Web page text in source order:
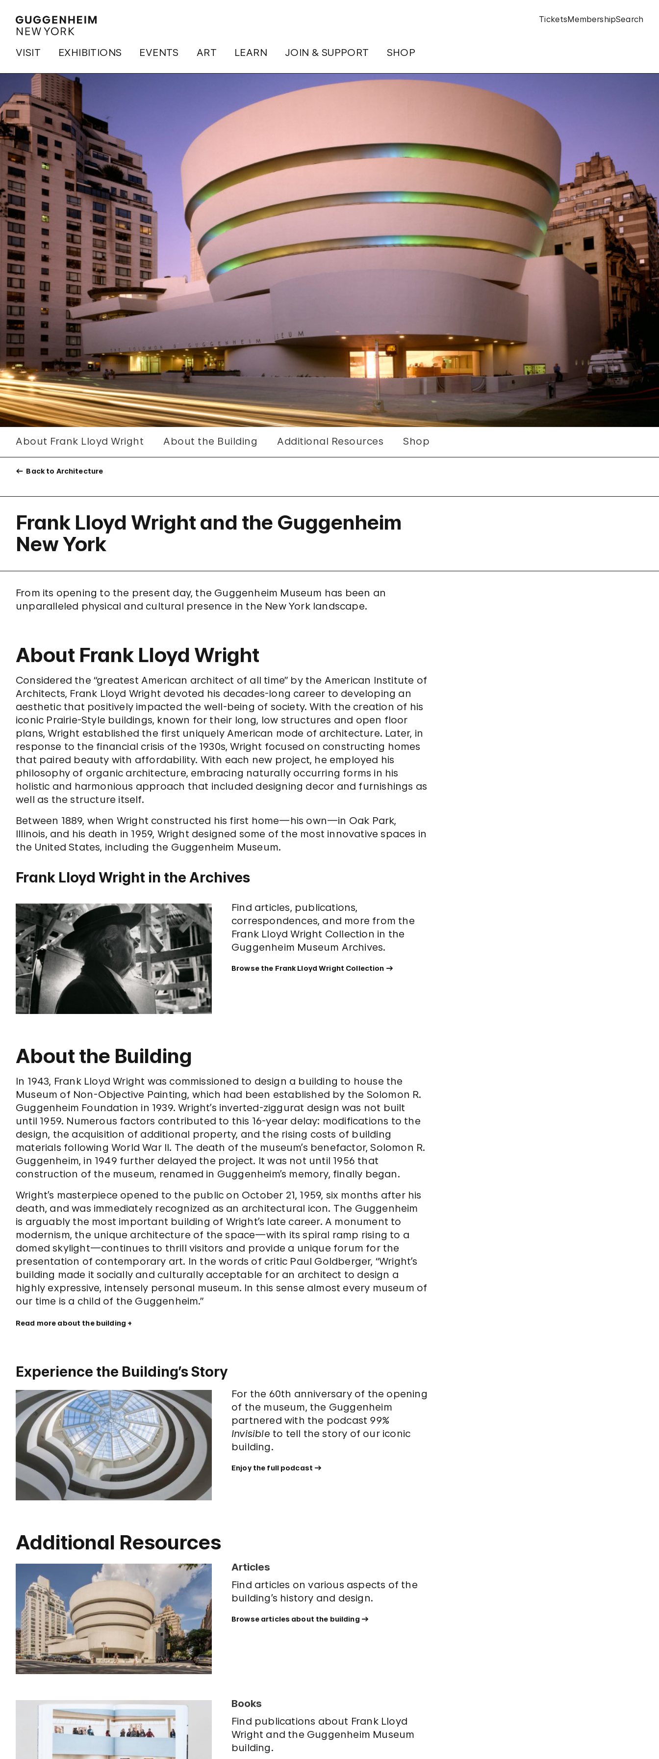
VISIT EXHIBITIONS EVENTS ART LEARN JOIN & SUPPORT SHOP
TicketsMembershipSearch
About Frank Lloyd Wright About the Building Additional Resources Shop
Back to Architecture
Frank Lloyd Wright and the Guggenheim
New York
From its opening to the present day, the Guggenheim Museum has been an
unparalleled physical and cultural presence in the New York landscape.
About Frank Lloyd Wright
Considered the “greatest American architect of all time” by the American Institute of
Architects, Frank Lloyd Wright devoted his decades-long career to developing an
aesthetic that positively impacted the well-being of society. With the creation of his
iconic Prairie-Style buildings, known for their long, low structures and open floor
plans, Wright established the first uniquely American mode of architecture. Later, in
response to the financial crisis of the 1930s, Wright focused on constructing homes
that paired beauty with affordability. With each new project, he employed his
philosophy of organic architecture, embracing naturally occurring forms in his
holistic and harmonious approach that included designing decor and furnishings as
well as the structure itself.
Between 1889, when Wright constructed his first home—his own—in Oak Park,
Illinois, and his death in 1959, Wright designed some of the most innovative spaces in
the United States, including the Guggenheim Museum.
Frank Lloyd Wright in the Archives
Find articles, publications,
correspondences, and more from the
Frank Lloyd Wright Collection in the
Guggenheim Museum Archives.
Browse the Frank Lloyd Wright Collection
About the Building
In 1943, Frank Lloyd Wright was commissioned to design a building to house the
Museum of Non-Objective Painting, which had been established by the Solomon R.
Guggenheim Foundation in 1939. Wright’s inverted-ziggurat design was not built
until 1959. Numerous factors contributed to this 16-year delay: modifications to the
design, the acquisition of additional property, and the rising costs of building
materials following World War II. The death of the museum’s benefactor, Solomon R.
Guggenheim, in 1949 further delayed the project. It was not until 1956 that
construction of the museum, renamed in Guggenheim’s memory, finally began.
Wright’s masterpiece opened to the public on October 21, 1959, six months after his
death, and was immediately recognized as an architectural icon. The Guggenheim
is arguably the most important building of Wright’s late career. A monument to
modernism, the unique architecture of the space—with its spiral ramp rising to a
domed skylight—continues to thrill visitors and provide a unique forum for the
presentation of contemporary art. In the words of critic Paul Goldberger, “Wright’s
building made it socially and culturally acceptable for an architect to design a
highly expressive, intensely personal museum. In this sense almost every museum of
our time is a child of the Guggenheim.”
Read more about the building
Experience the Building’s Story
For the 60th anniversary of the opening
of the museum, the Guggenheim
partnered with the podcast 99%
Invisible to tell the story of our iconic
building.
Enjoy the full podcast
Additional Resources
Articles
Find articles on various aspects of the
building’s history and design.
Browse articles about the building
Books
Find publications about Frank Lloyd
Wright and the Guggenheim Museum
building.